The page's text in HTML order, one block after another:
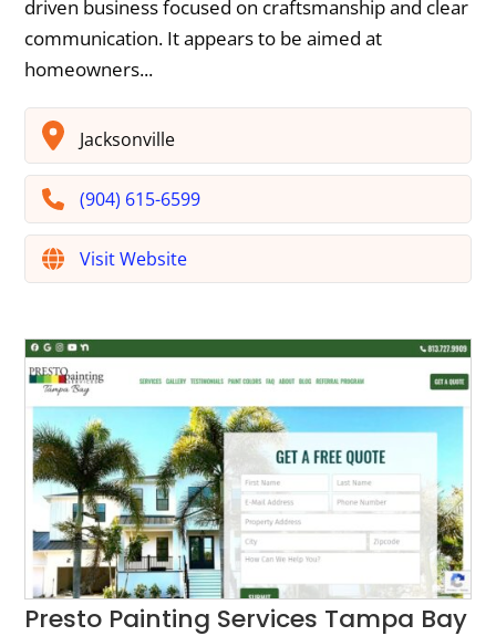
driven business focused on craftsmanship and clear
communication. It appears to be aimed at
homeowners...
Jacksonville
(904) 615-6599
Visit Website
Presto Painting Services Tampa Bay